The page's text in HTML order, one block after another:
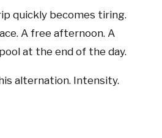
quickly becomes tiring.
A free afternoon. A
at the end of the day.
alternation. Intensity.